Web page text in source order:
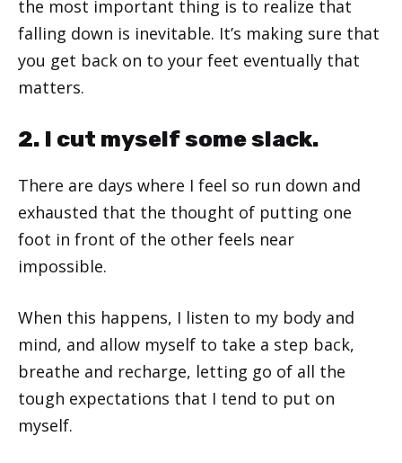
the most important thing is to realize that
falling down is inevitable. It’s making sure that
you get back on to your feet eventually that
matters.
2. I cut myself some slack.
There are days where I feel so run down and
exhausted that the thought of putting one
foot in front of the other feels near
impossible.
When this happens, I listen to my body and
mind, and allow myself to take a step back,
breathe and recharge, letting go of all the
tough expectations that I tend to put on
myself.